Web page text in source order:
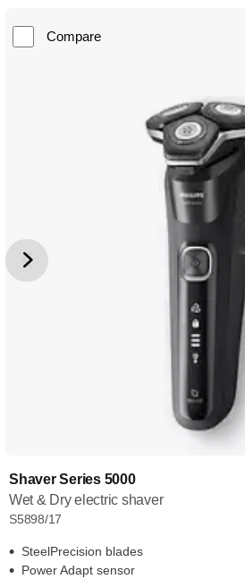
Compare
Shaver Series 5000
Wet & Dry electric shaver
S5898/17
SteelPrecision blades
Power Adapt sensor